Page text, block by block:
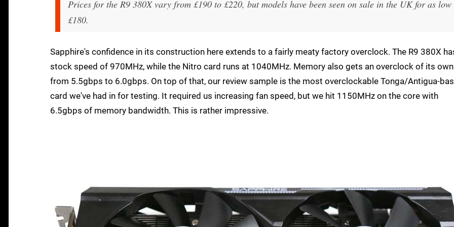
Prices for the R9 380X vary from £190 to £220, but models have been seen on sale in the UK for as low
£180.
Sapphire's confidence in its construction here extends to a fairly meaty factory overclock. The R9 380X
stock speed of 970MHz, while the Nitro card runs at 1040MHz. Memory also gets an overclock of its own
from 5.5gbps to 6.0gbps. On top of that, our review sample is the most overclockable Tonga/Antigua-
card we've had in for testing. It required us increasing fan speed, but we hit 1150MHz on the core with
6.5gbps of memory bandwidth. This is rather impressive.